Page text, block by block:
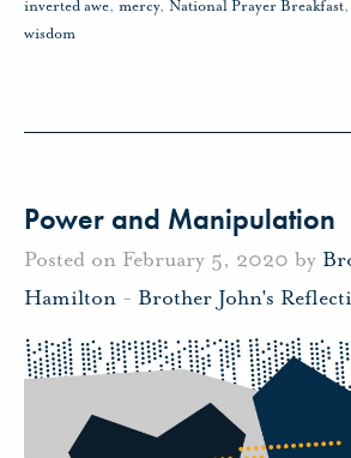
inverted awe, mercy, National Prayer Breakfast,
wisdom
Power and Manipulation
Posted on February 5, 2020 by
Hamilton - Brother John's